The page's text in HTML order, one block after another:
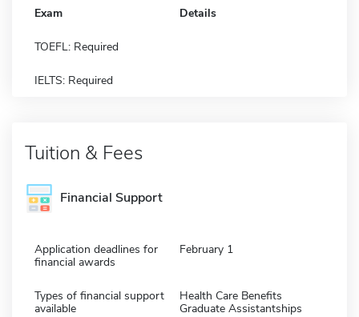
Exam Details
TOEFL: Required
IELTS: Required
Tuition & Fees
Financial Support
Application deadlines for
financial awards
February 1
Types of financial support
available
Health Care Benefits
Graduate Assistantships